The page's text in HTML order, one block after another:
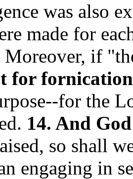
was also
made for
Moreover, if
for
for the
14. And
so shall
engaging in